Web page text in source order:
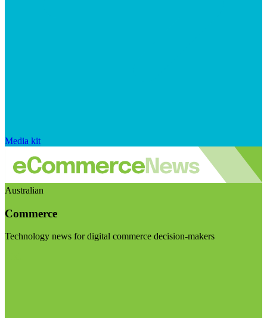
Media kit
Australian
Commerce
Technology news for digital commerce decision-makers